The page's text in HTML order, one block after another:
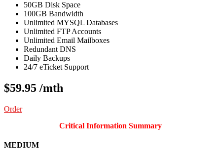
50GB Disk Space
100GB Bandwidth
Unlimited MYSQL Databases
Unlimited FTP Accounts
Unlimited Email Mailboxes
Redundant DNS
Daily Backups
24/7 eTicket Support
$59.95 /mth
Order
Critical Information Summary
MEDIUM